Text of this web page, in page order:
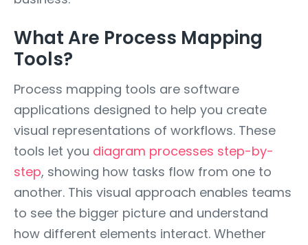
What Are Process Mapping
Tools?
Process mapping tools are software
applications designed to help you create
visual representations of workflows. These
tools let you diagram processes step-by-
step, showing how tasks flow from one to
another. This visual approach enables teams
to see the bigger picture and understand
how different elements interact. Whether